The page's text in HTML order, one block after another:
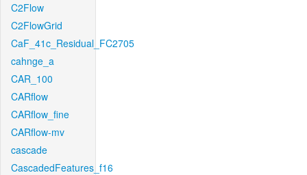
C2Flow
C2FlowGrid
CaF_41c_Residual_FC2705
cahnge_a
CAR_100
CARflow
CARflow_fine
CARflow-mv
cascade
CascadedFeatures_f16